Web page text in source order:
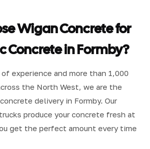
Wigan Concrete for
Concrete in Formby?
experience and more than 1,000
the North West, we are the
delivery in Formby. Our
produce your concrete fresh at
get the perfect amount every time